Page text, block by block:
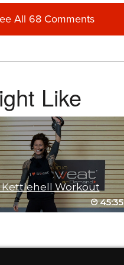
All 68 Comments
Like
Kettlehell Workout
45:35